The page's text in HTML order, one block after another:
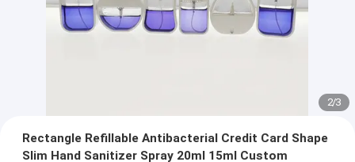
2/3
Rectangle Refillable Antibacterial Credit Card Shape
Slim Hand Sanitizer Spray 20ml 15ml Custom